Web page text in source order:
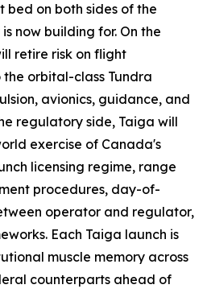
on both sides of the
now building for. On the
retire risk on flight
orbital-class Tundra
avionics, guidance, and
regulatory side, Taiga will
exercise of Canada's
licensing regime, range
procedures, day-of-
operator and regulator,
Each Taiga launch is
muscle memory across
counterparts ahead of